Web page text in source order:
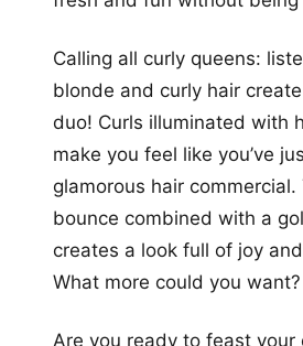
Calling all curly queens:
blonde and curly hair
duo! Curls illuminated with
make you feel like you’ve
glamorous hair
bounce combined with a
creates a look full of joy
What more could you want?
Are you ready to feast your